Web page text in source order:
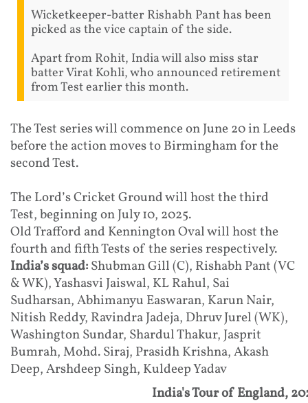
Wicketkeeper-batter Rishabh Pant has been
picked as the vice captain of the side.
Apart from Rohit, India will also miss star
batter Virat Kohli, who announced retirement
from Test earlier this month.
The Test series will commence on June 20 in Leeds
before the action moves to Birmingham for the
second Test.
The Lord’s Cricket Ground will host the third
Test, beginning on July 10, 2025.
Old Trafford and Kennington Oval will host the
fourth and fifth Tests of the series respectively.
India’s squad:Shubman Gill (C), Rishabh Pant (VC
& WK), Yashasvi Jaiswal, KL Rahul, Sai
Sudharsan, Abhimanyu Easwaran, Karun Nair,
Nitish Reddy, Ravindra Jadeja, Dhruv Jurel (WK),
Washington Sundar, Shardul Thakur, Jasprit
Bumrah, Mohd. Siraj, Prasidh Krishna, Akash
Deep, Arshdeep Singh, Kuldeep Yadav
India's Tour of England,